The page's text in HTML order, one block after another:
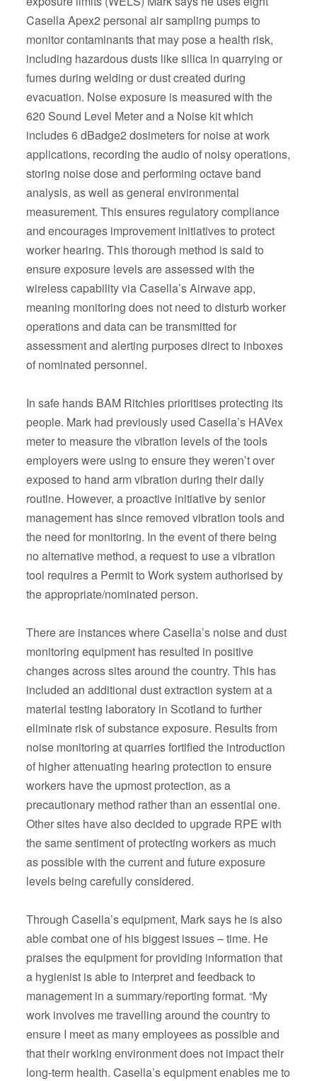
Casella Apex2 personal air sampling pumps to
monitor contaminants that may pose a health risk,
including hazardous dusts like silica in quarrying or
fumes during welding or dust created during
evacuation. Noise exposure is measured with the
620 Sound Level Meter and a Noise kit which
includes 6 dBadge2 dosimeters for noise at work
applications, recording the audio of noisy operations,
storing noise dose and performing octave band
analysis, as well as general environmental
measurement. This ensures regulatory compliance
and encourages improvement initiatives to protect
worker hearing. This thorough method is said to
ensure exposure levels are assessed with the
wireless capability via Casella’s Airwave app,
meaning monitoring does not need to disturb worker
operations and data can be transmitted for
assessment and alerting purposes direct to inboxes
of nominated personnel.
In safe hands BAM Ritchies prioritises protecting its
people. Mark had previously used Casella’s HAVex
meter to measure the vibration levels of the tools
employers were using to ensure they weren’t over
exposed to hand arm vibration during their daily
routine. However, a proactive initiative by senior
management has since removed vibration tools and
the need for monitoring. In the event of there being
no alternative method, a request to use a vibration
tool requires a Permit to Work system authorised by
the appropriate/nominated person.
There are instances where Casella’s noise and dust
monitoring equipment has resulted in positive
changes across sites around the country. This has
included an additional dust extraction system at a
material testing laboratory in Scotland to further
eliminate risk of substance exposure. Results from
noise monitoring at quarries fortified the introduction
of higher attenuating hearing protection to ensure
workers have the upmost protection, as a
precautionary method rather than an essential one.
Other sites have also decided to upgrade RPE with
the same sentiment of protecting workers as much
as possible with the current and future exposure
levels being carefully considered.
Through Casella’s equipment, Mark says he is also
able combat one of his biggest issues – time. He
praises the equipment for providing information that
a hygienist is able to interpret and feedback to
management in a summary/reporting format. “My
work involves me travelling around the country to
ensure I meet as many employees as possible and
that their working environment does not impact their
long-term health. Casella’s equipment enables me to